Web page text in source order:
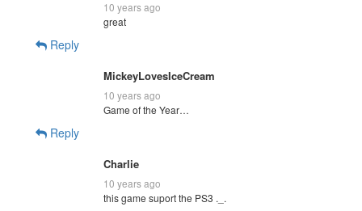
10 years ago
great
Reply
MickeyLovesIceCream
10 years ago
Game of the Year…
Reply
Charlie
10 years ago
this game suport the PS3 ._.